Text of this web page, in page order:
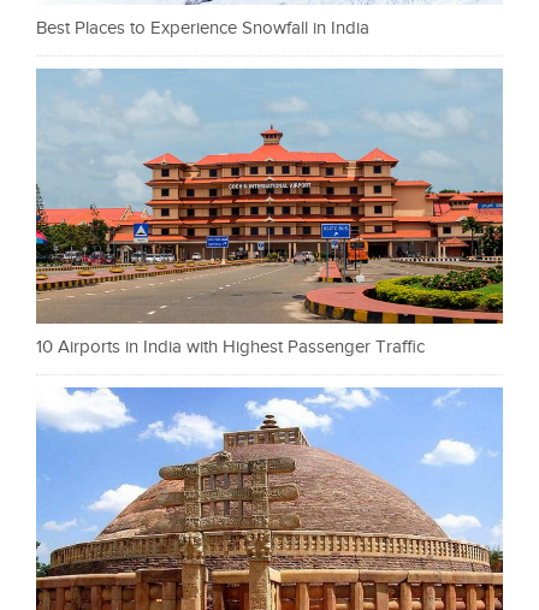
Best Places to Experience Snowfall in India
10 Airports in India with Highest Passenger Traffic